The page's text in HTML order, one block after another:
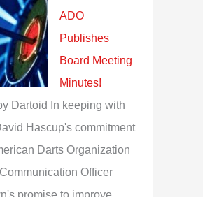
ADO
Publishes
Board Meeting
Minutes!
Dartoid
In keeping with
Hascup's commitment
Darts Organization
Officer
promise to improve